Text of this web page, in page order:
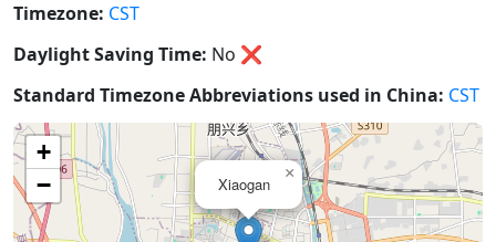
Timezone: CST
Daylight Saving Time: No ❌
Standard Timezone Abbreviations used in China: CST
Xiaogan
×
+
−